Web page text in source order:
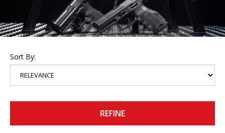
Sort By:
REFINE